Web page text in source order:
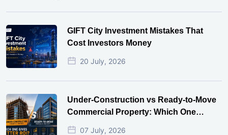
GIFT City Investment Mistakes That
Cost Investors Money
20 July, 2026
Under-Construction vs Ready-to-Move
Commercial Property: Which One
Actually Gives Better ROI?
07 July, 2026